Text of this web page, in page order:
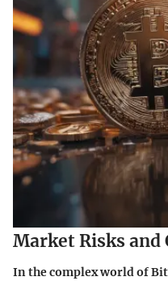
Market Risks and
In the complex world of